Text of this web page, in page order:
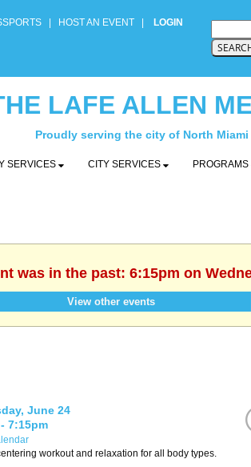
HOST AN EVENT LOGIN
LAFE ALLEN
Proudly serving the city of North Miami
SERVICES CITY SERVICES
was in the past: 6:15pm on
View other events
June 24
7:15pm
workout and relaxation for all body types.